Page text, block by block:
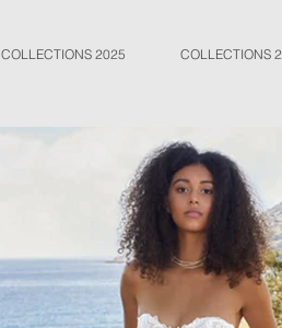
COLLECTIONS 2025 COLLECTIONS